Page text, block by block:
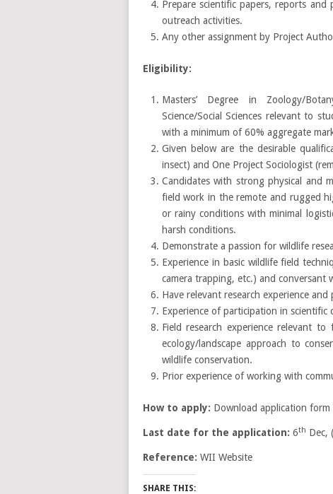
Prepare scientific papers, reports and
outreach activities.
Any other assignment by Project
Eligibility:
Masters’ Degree in Zoology/
Science/Social Sciences relevant to
with a minimum of 60% aggregate
Given below are the desirable
insect) and One Project Sociologist
Candidates with strong physical and
field work in the remote and rugged
or rainy conditions with minimal
harsh conditions.
Demonstrate a passion for wildlife
Experience in basic wildlife field
camera trapping, etc.) and conversant
Have relevant research experience
Experience of participation in scientific
Field research experience relevant
ecology/landscape approach to
wildlife conservation.
Prior experience of working with
How to apply: Download application form
Last date for the application: 6th Dec,
Reference: WII Website
SHARE THIS: